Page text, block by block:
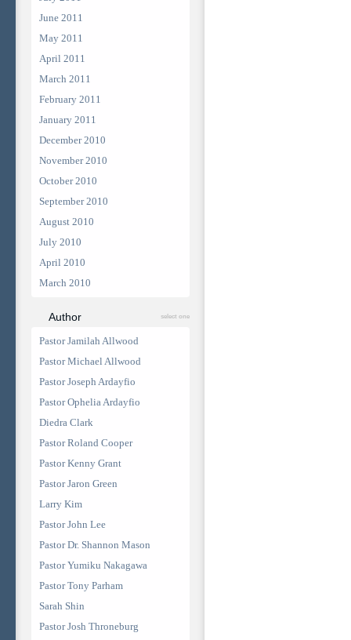
June 2011
May 2011
April 2011
March 2011
February 2011
January 2011
December 2010
November 2010
October 2010
September 2010
August 2010
July 2010
April 2010
March 2010
Author select one
Pastor Jamilah Allwood
Pastor Michael Allwood
Pastor Joseph Ardayfio
Pastor Ophelia Ardayfio
Diedra Clark
Pastor Roland Cooper
Pastor Kenny Grant
Pastor Jaron Green
Larry Kim
Pastor John Lee
Pastor Dr. Shannon Mason
Pastor Yumiku Nakagawa
Pastor Tony Parham
Sarah Shin
Pastor Josh Throneburg